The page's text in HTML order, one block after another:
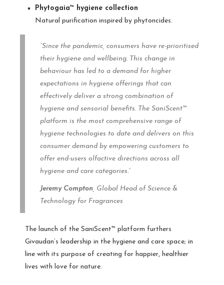
Phytogaia™ hygiene collection
Natural purification inspired by phytoncides.
“Since the pandemic, consumers have re-prioritised
their hygiene and wellbeing. This change in
behaviour has led to a demand for higher
expectations in hygiene offerings that can
effectively deliver a strong combination of
hygiene and sensorial benefits. The SaniScent™
platform is the most comprehensive range of
hygiene technologies to date and delivers on this
consumer demand by empowering customers to
offer end-users olfactive directions across all
hygiene and care categories.”
Jeremy Compton , Global Head of Science &
Technology for Fragrances
The launch of the SaniScent™ platform furthers
Givaudan’s leadership in the hygiene and care space; in
line with its purpose of creating for happier, healthier
lives with love for nature.